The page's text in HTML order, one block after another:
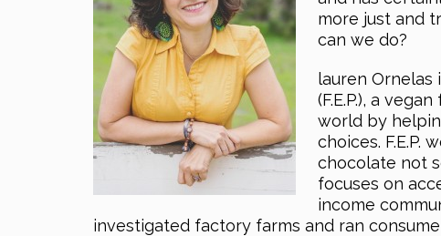
more just and
can we do?
lauren
(F.E.P.), a
world by
choices. F.E.P.
chocolate not
focuses on
income
investigated factory farms and ran